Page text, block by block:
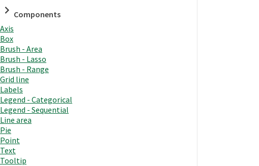
Components
Axis
Box
Brush - Area
Brush - Lasso
Brush - Range
Grid line
Labels
Legend - Categorical
Legend - Sequential
Line area
Pie
Point
Text
Tooltip